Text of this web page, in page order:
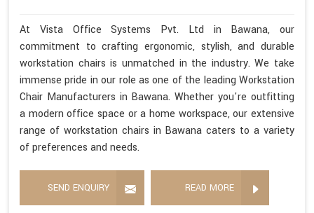
At Vista Office Systems Pvt. Ltd in Bawana, our
commitment to crafting ergonomic, stylish, and durable
workstation chairs is unmatched in the industry. We take
immense pride in our role as one of the leading Workstation
Chair Manufacturers in Bawana. Whether you're outfitting
a modern office space or a home workspace, our extensive
range of workstation chairs in Bawana caters to a variety
of preferences and needs.
SEND ENQUIRY READ MORE